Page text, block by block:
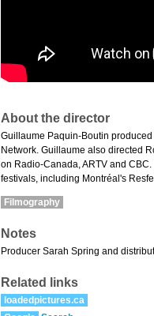
About the director
Guillaume Paquin-Boutin
Network. Guillaume also directed
on Radio-Canada, ARTV and
festivals, including Montréal's
Filmography
Notes
Producer Sarah Spring and
Related links
loadedpictures.ca